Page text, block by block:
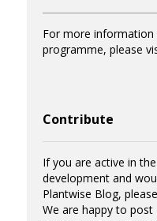
For more information
programme, please
Contribute
If you are active in
development and
Plantwise Blog,
We are happy to